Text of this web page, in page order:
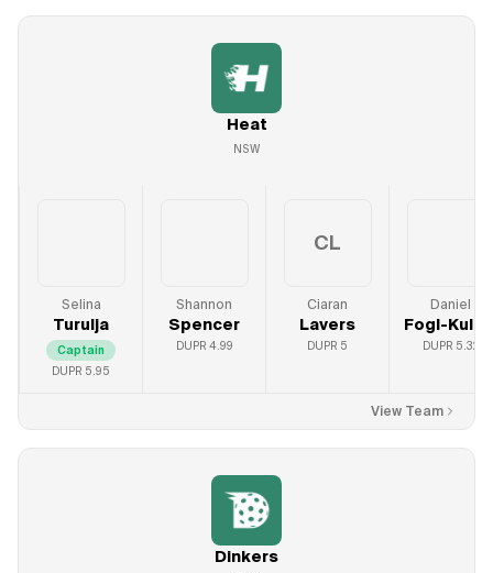
Heat
NSW
Selina
Turulja
Captain
DUPR 5.95
Shannon
Spencer
DUPR 4.99
CL
Ciaran
Lavers
DUPR 5
Daniel
Fogl-
DUPR 5.32
View Team
Dinkers